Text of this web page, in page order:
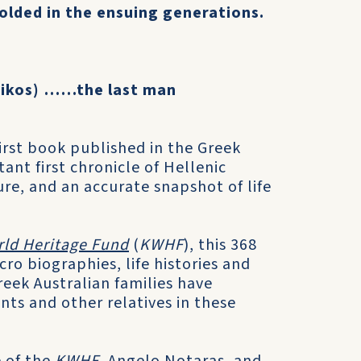
in the ensuing generations.
……the last man
book published in the Greek
first chronicle of Hellenic
and an accurate snapshot of life
Heritage Fund(KWHF), this 368
biographies, life histories and
Australian families have
and other relatives in these